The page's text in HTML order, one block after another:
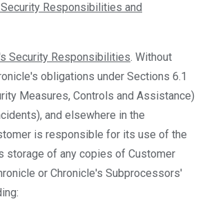
Responsibilities and
Security Responsibilities. Without
obligations under Sections 6.1
Measures, Controls and Assistance)
and elsewhere in the
is responsible for its use of the
storage of any copies of Customer
or Chronicle's Subprocessors'